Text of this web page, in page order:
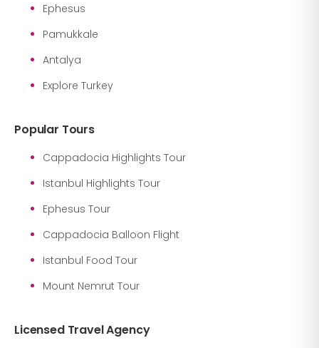
Ephesus
Pamukkale
Antalya
Explore Turkey
Popular Tours
Cappadocia Highlights Tour
Istanbul Highlights Tour
Ephesus Tour
Cappadocia Balloon Flight
Istanbul Food Tour
Mount Nemrut Tour
Licensed Travel Agency